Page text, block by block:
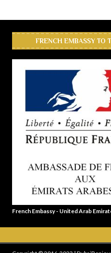
FRENCH EMBASSY TO
French Embassy - United Arab